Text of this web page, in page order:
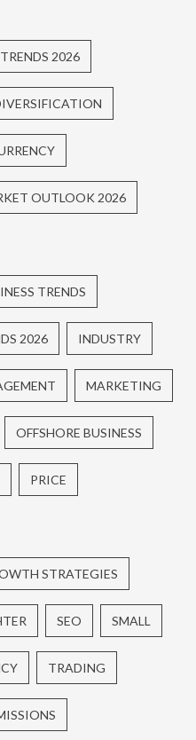
2026
OUTLOOK 2026
TRENDS
2026 INDUSTRY
MARKETING
OFFSHORE BUSINESS
PRICE
STRATEGIES
SEO SMALL
TRADING